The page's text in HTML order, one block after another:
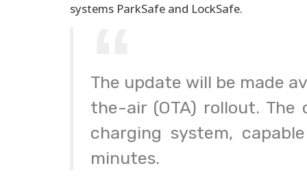
systems ParkSafe and LockSafe.
The update will be made
the-air (OTA) rollout.
charging system,
minutes.